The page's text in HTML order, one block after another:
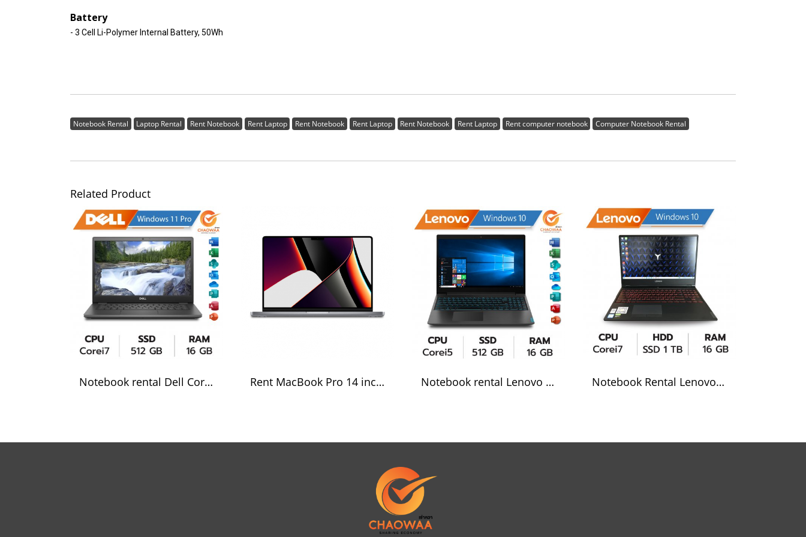
Battery
- 3 Cell Li-Polymer Internal Battery, 50Wh
Notebook Rental Laptop Rental Rent Notebook Rent Laptop Rent Notebook Rent Laptop Rent Notebook Rent Laptop Rent computer notebook Computer Notebook Rental
Related Product
Notebook rental Dell Core i7 Rent MacBook Pro 14 inch Apple M1 Pro Notebook rental Lenovo Core i5 Notebook Rental Lenovol Corei7